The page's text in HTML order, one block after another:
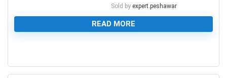
Sold by expert.peshawar
READ MORE